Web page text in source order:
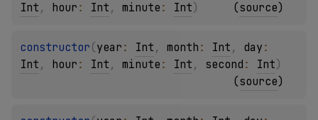
Int , hour : Int , minute : Int) (source)
constructor (year : Int , month : Int , day
Int , hour : Int , minute : Int , second : Int)
(source)